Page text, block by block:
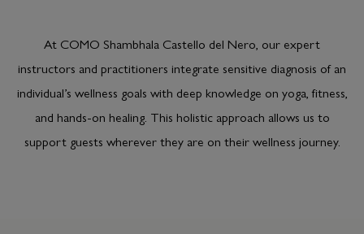
At COMO Shambhala Castello del Nero, our expert
instructors and practitioners integrate sensitive diagnosis of an
individual’s wellness goals with deep knowledge on yoga, fitness,
and hands-on healing. This holistic approach allows us to
support guests wherever they are on their wellness journey.